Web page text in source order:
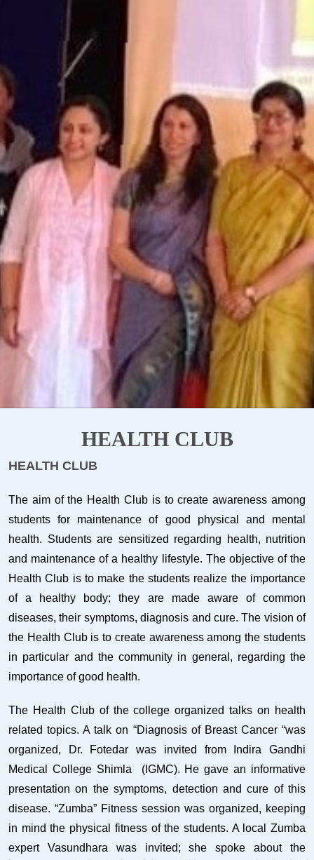
HEALTH CLUB
HEALTH CLUB
The aim of the Health Club is to create awareness among
students for maintenance of good physical and mental
health. Students are sensitized regarding health, nutrition
and maintenance of a healthy lifestyle. The objective of the
Health Club is to make the students realize the importance
of a healthy body; they are made aware of common
diseases, their symptoms, diagnosis and cure. The vision of
the Health Club is to create awareness among the students
in particular and the community in general, regarding the
importance of good health.
The Health Club of the college organized talks on health
related topics. A talk on “Diagnosis of Breast Cancer “was
organized, Dr. Fotedar was invited from Indira Gandhi
Medical College Shimla (IGMC). He gave an informative
presentation on the symptoms, detection and cure of this
disease. “Zumba” Fitness session was organized, keeping
in mind the physical fitness of the students. A local Zumba
expert Vasundhara was invited; she spoke about the